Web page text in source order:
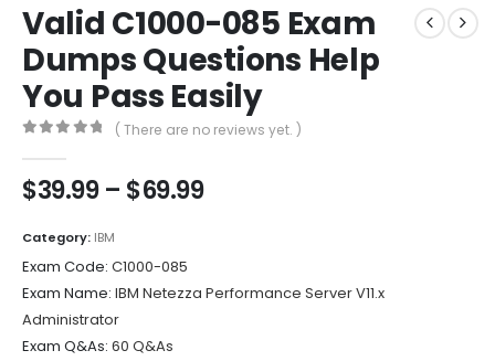
Valid C1000-085 Exam
Dumps Questions Help
You Pass Easily
( There are no reviews yet. )
$39.99 – $69.99Price
$69.99
Category: IBM
Exam Code: C1000-085
Exam Name: IBM Netezza Performance Server V11.x
Administrator
Exam Q&As: 60 Q&As